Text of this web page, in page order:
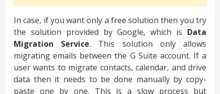
In case, if you want only a free solution then you try
the solution provided by Google, which is Data
Migration Service. This solution only allows
migrating emails between the G Suite account. If a
user wants to migrate contacts, calendar, and drive
data then it needs to be done manually by copy-
paste one by one. This is a slow process but